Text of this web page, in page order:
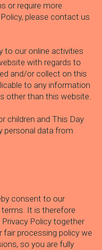
or require more
please contact us
to our online activities
with regards to
and/or collect on this
to any information
other than this website.
children and This Day
personal data from
consent to our
terms. It is therefore
Policy together
fair processing policy we
so you are fully